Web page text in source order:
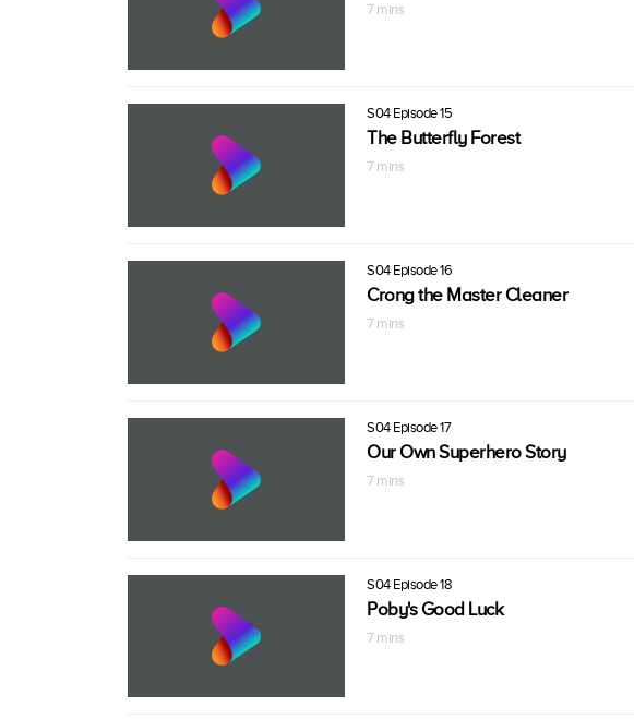
7 mins
S04 Episode 15
The Butterfly Forest
7 mins
S04 Episode 16
Crong the Master Cleaner
7 mins
S04 Episode 17
Our Own Superhero Story
7 mins
S04 Episode 18
Poby's Good Luck
7 mins